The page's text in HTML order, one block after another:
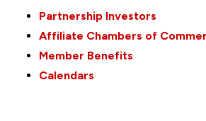
Partnership Investors
Affiliate Chambers of
Member Benefits
Calendars